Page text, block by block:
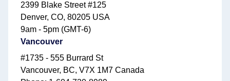
2399 Blake Street #125
Denver, CO, 80205 USA
9am - 5pm (GMT-6)
Vancouver
#1735 - 555 Burrard St
Vancouver, BC, V7X 1M7 Canada